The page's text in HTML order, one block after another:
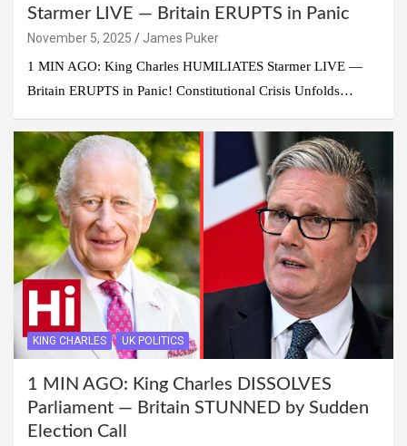
Starmer LIVE — Britain ERUPTS in Panic
November 5, 2025
James Puker
1 MIN AGO: King Charles HUMILIATES Starmer LIVE —
Britain ERUPTS in Panic! Constitutional Crisis Unfolds…
KING CHARLES UK POLITICS
1 MIN AGO: King Charles DISSOLVES
Parliament — Britain STUNNED by Sudden
Election Call